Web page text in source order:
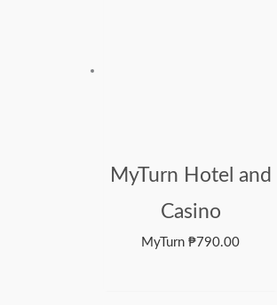
MyTurn Hotel and
Casino
MyTurn₱790.00